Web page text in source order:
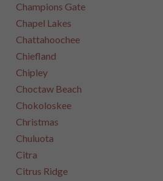
Champions Gate
Chapel Lakes
Chattahoochee
Chiefland
Chipley
Choctaw Beach
Chokoloskee
Christmas
Chuluota
Citra
Citrus Ridge